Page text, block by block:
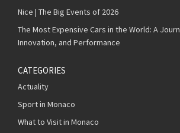
Nice | The Big Events of 2026
The Most Expensive Cars in the World: A
Innovation, and Performance
CATEGORIES
Actuality
Sport in Monaco
What to Visit in Monaco